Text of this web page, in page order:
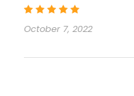
October 7, 2022